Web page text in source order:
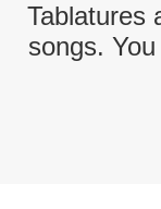
Tablatures
songs.